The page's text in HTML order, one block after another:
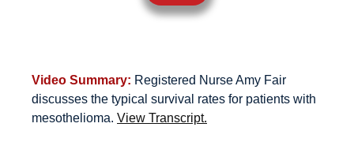
Video Summary: Registered Nurse Amy Fair
discusses the typical survival rates for patients with
mesothelioma. View Transcript.